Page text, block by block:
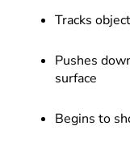
Tracks
Pushes
surface
Begins to